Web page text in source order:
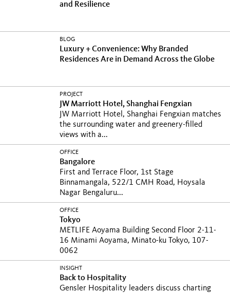
and Resilience
BLOG
Luxury + Convenience: Why Branded
Residences Are in Demand Across the Globe
PROJECT
JW Marriott Hotel, Shanghai Fengxian
JW Marriott Hotel, Shanghai Fengxian matches
the surrounding water and greenery-filled
views with a...
OFFICE
Bangalore
First and Terrace Floor, 1st Stage
Binnamangala, 522/1 CMH Road, Hoysala
Nagar Bengaluru...
OFFICE
Tokyo
METLIFE Aoyama Building Second Floor 2-11-
16 Minami Aoyama, Minato-ku Tokyo, 107-
0062
INSIGHT
Back to Hospitality
Gensler Hospitality leaders discuss charting